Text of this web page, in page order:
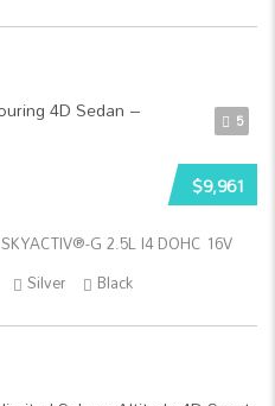
5
$9,961
SKYACTIV®-G 2.5L I4 DOHC 16V
Silver Black